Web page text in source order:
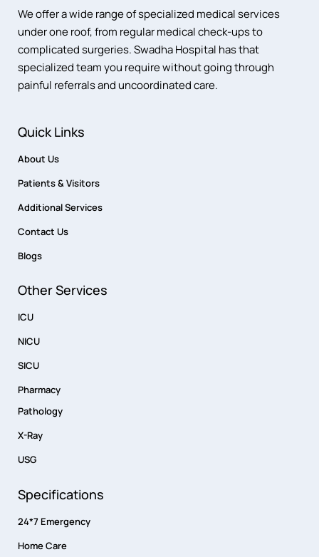
We offer a wide range of specialized medical services
under one roof, from regular medical check-ups to
complicated surgeries. Swadha Hospital has that
specialized team you require without going through
painful referrals and uncoordinated care.
Quick Links
About Us
Patients & Visitors
Additional Services
Contact Us
Blogs
Other Services
ICU
NICU
SICU
Pharmacy
Pathology
X-Ray
USG
Specifications
24*7 Emergency
Home Care